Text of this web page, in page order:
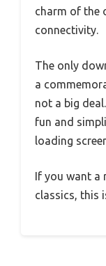
charm of the
connectivity.
The only
a
not a big
fun and
loading
If you want a
classics, this